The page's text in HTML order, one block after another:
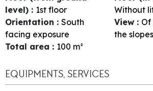
level) : 1st floor
Without
Orientation : South
facing exposure
View :
the slopes
Total area : 100 m²
EQUIPMENTS, SERVICES